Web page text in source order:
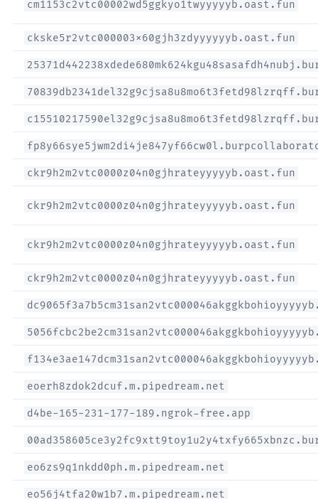
cm1153c2vtc00002wd5ggkyo1twyyyyyb.oast.fun
ckske5r2vtc000003x60gjh3zdyyyyyyb.oast.fun
ckr9h2m2vtc0000z04n0gjhrateyyyyyb.oast.fun
ckr9h2m2vtc0000z04n0gjhrateyyyyyb.oast.fun
ckr9h2m2vtc0000z04n0gjhrateyyyyyb.oast.fun
ckr9h2m2vtc0000z04n0gjhrateyyyyyb.oast.fun
eoerh8zdok2dcuf.m.pipedream.net
d4be-165-231-177-189.ngrok-free.app
eo6zs9q1nkdd0ph.m.pipedream.net
eo56j4tfa20w1b7.m.pipedream.net